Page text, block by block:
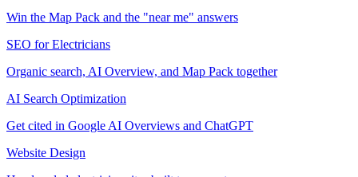
Win the Map Pack and the "near me" answers
SEO for Electricians
Organic search, AI Overview, and Map Pack together
AI Search Optimization
Get cited in Google AI Overviews and ChatGPT
Website Design